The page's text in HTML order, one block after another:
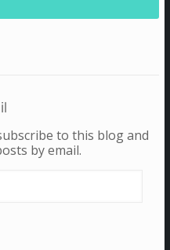
to this blog and
by email.